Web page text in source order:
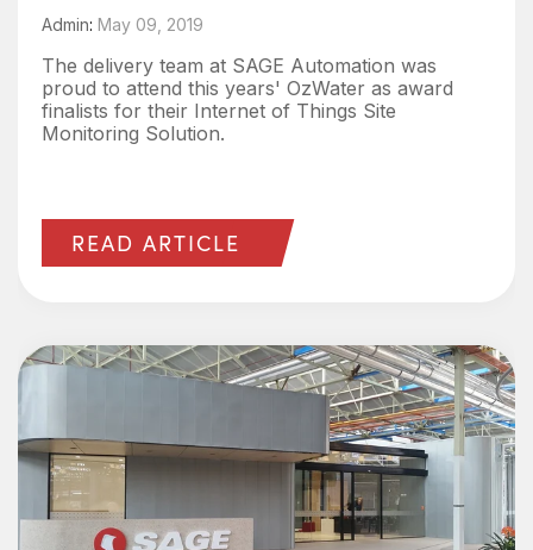
Admin: May 09, 2019
The delivery team at SAGE Automation was
proud to attend this years' OzWater as award
finalists for their Internet of Things Site
Monitoring Solution.
READ ARTICLE